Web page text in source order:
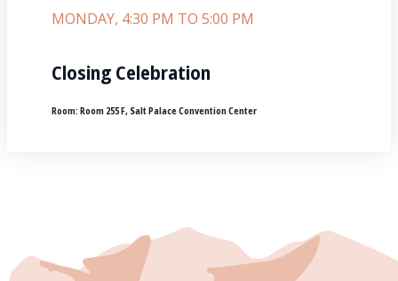
MONDAY, 4:30 PM TO 5:00 PM
Closing Celebration
Room: Room 255 F, Salt Palace Convention Center